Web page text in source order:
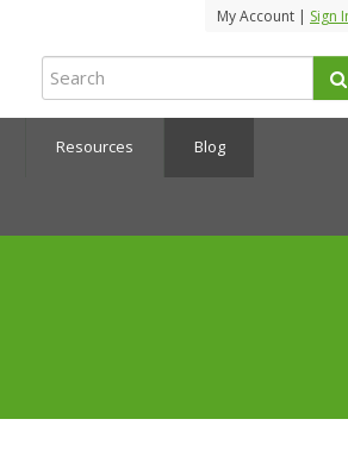
My Account | Sign
Resources Blog